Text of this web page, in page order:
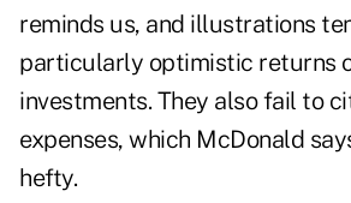
reminds us, and illustrations
particularly optimistic returns
investments. They also fail to
expenses, which McDonald
hefty.